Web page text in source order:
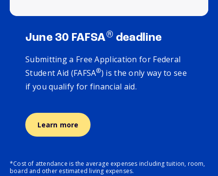
June 30 FAFSA® deadline
Submitting a Free Application for Federal
Student Aid (FAFSA®) is the only way to see
if you qualify for financial aid.
Learn more
*Cost of attendance is the average expenses including tuition, room,
board and other estimated living expenses.